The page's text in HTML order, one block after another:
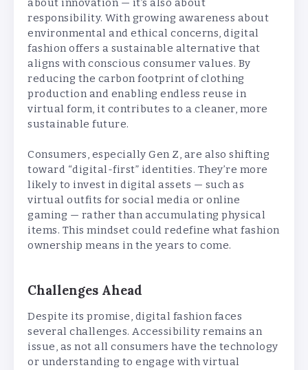
about innovation — it’s also about
responsibility. With growing awareness about
environmental and ethical concerns, digital
fashion offers a sustainable alternative that
aligns with conscious consumer values. By
reducing the carbon footprint of clothing
production and enabling endless reuse in
virtual form, it contributes to a cleaner, more
sustainable future.
Consumers, especially Gen Z, are also shifting
toward “digital-first” identities. They’re more
likely to invest in digital assets — such as
virtual outfits for social media or online
gaming — rather than accumulating physical
items. This mindset could redefine what fashion
ownership means in the years to come.
Challenges Ahead
Despite its promise, digital fashion faces
several challenges. Accessibility remains an
issue, as not all consumers have the technology
or understanding to engage with virtual